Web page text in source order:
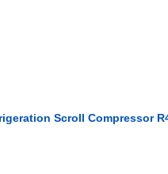
Scroll Compressor